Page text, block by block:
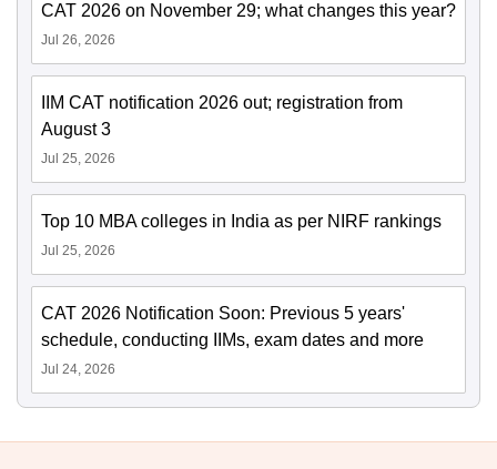
CAT 2026 on November 29; what changes this year?
Jul 26, 2026
IIM CAT notification 2026 out; registration from
August 3
Jul 25, 2026
Top 10 MBA colleges in India as per NIRF rankings
Jul 25, 2026
CAT 2026 Notification Soon: Previous 5 years'
schedule, conducting IIMs, exam dates and more
Jul 24, 2026